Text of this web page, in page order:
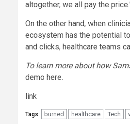
altogether, we all pay the
On the other hand, when
ecosystem has the potential
and clicks, healthcare teams
To learn more about how
demo here.
link
Tags: burned healthcare Tech